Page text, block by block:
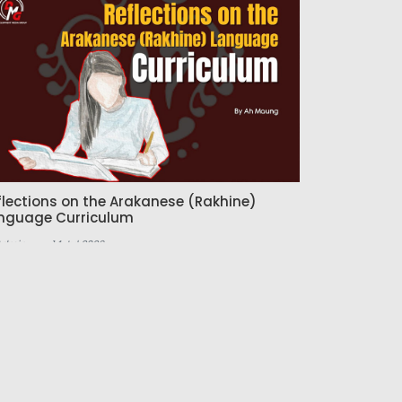
on the Arakanese (Rakhine)
Curriculum
14 Jul 2026